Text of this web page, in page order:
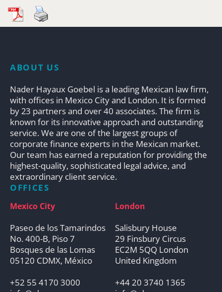
ABOUT US
Nader Hayaux Goebel is a leading Mexican law firm,
with offices in Mexico City and London. It is formed
by 23 partners and over 40 associates. The firm is
known for its innovative approach and outstanding
service. We are one of the largest groups of
corporate finance experts in the Mexican market.
Our team has earned a reputation for providing the
highest-quality, sophisticated legal advice, and
extraordinary client service.
OFFICES
Mexico City
Paseo de los Tamarindos
No. 400-B, Piso 7
Bosques de las Lomas
05120 CDMX, México
+52 55 4170 3000
London
Salisbury House
29 Finsbury Circus
EC2M 5QQ London
United Kingdom
+44 20 3740 1365